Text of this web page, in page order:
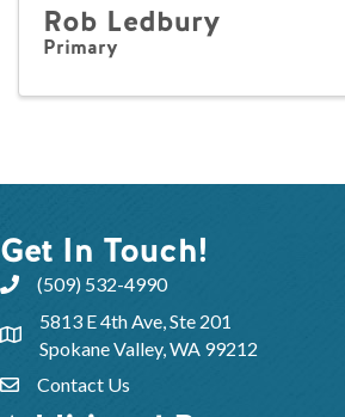
Rob Ledbury
Primary
Get In Touch!
(509) 532-4990
5813 E 4th Ave, Ste 201
Spokane Valley, WA 99212
Contact Us